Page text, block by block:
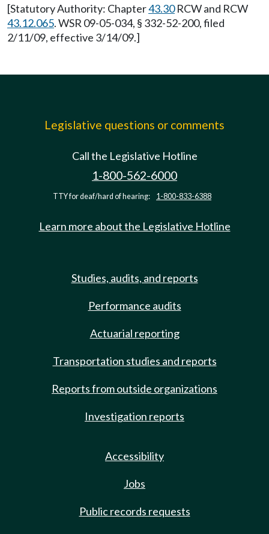
[Statutory Authority: Chapter43.30RCW and RCW
43.12.065. WSR 09-05-034, § 332-52-200, filed
2/11/09, effective 3/14/09.]
Legislative questions or comments
Call the Legislative Hotline
1-800-562-6000
TTY for deaf/hard of hearing: 1-800-833-6388
Learn more about the Legislative Hotline
Studies, audits, and reports
Performance audits
Actuarial reporting
Transportation studies and reports
Reports from outside organizations
Investigation reports
Accessibility
Jobs
Public records requests